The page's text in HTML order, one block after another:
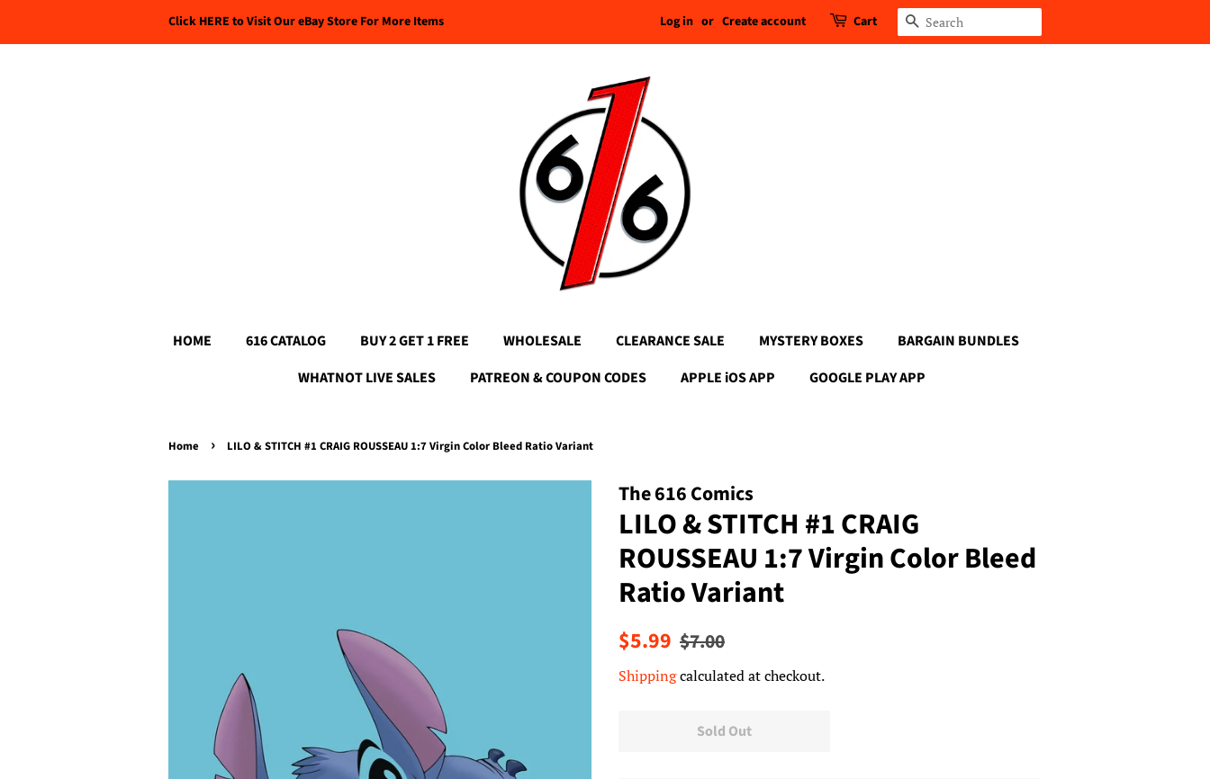
Click HERE to Visit Our eBay Store For More Items Log in or Create account Cart Search
HOME 616 CATALOG BUY 2 GET 1 FREE WHOLESALE CLEARANCE SALE MYSTERY BOXES
BARGAIN BUNDLES
WHATNOT LIVE SALES
PATREON & COUPON CODES APPLE iOS APP GOOGLE PLAY APP
Home › LILO & STITCH #1 CRAIG ROUSSEAU 1:7 Virgin Color Bleed Ratio Variant
The 616 Comics
LILO & STITCH #1 CRAIG
ROUSSEAU 1:7 Virgin Color Bleed
Ratio Variant
Regular
$5.99 Sale
$7.00
Shippingcalculated at checkout.
Sold Out